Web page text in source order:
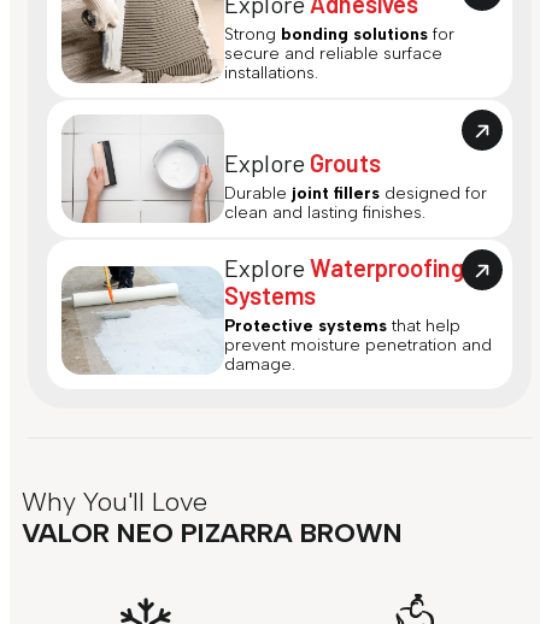
Strong bonding solutions for
secure and reliable surface
installations.
Explore Grouts
Durable joint fillers designed for
clean and lasting finishes.
ExploreWaterproofing
Systems
Protective systems that help
prevent moisture penetration and
damage.
Why You'll Love
VALOR NEO PIZARRA BROWN